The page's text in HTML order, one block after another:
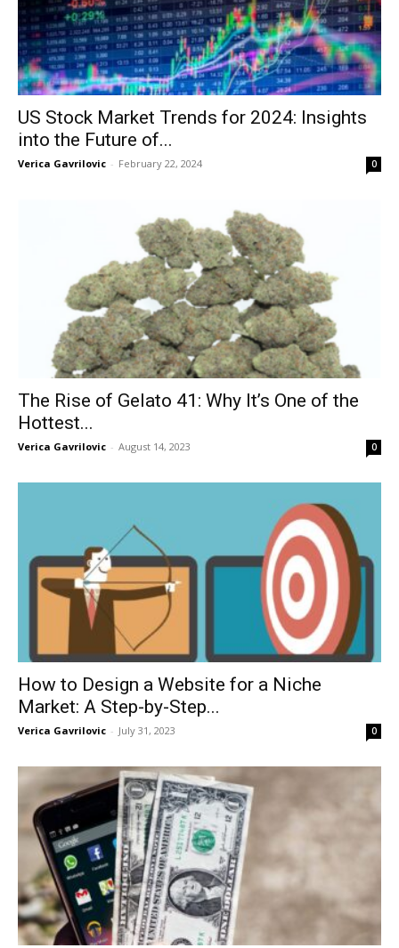
US Stock Market Trends for 2024: Insights
into the Future of...
Verica Gavrilovic - February 22, 2024 0
The Rise of Gelato 41: Why It’s One of the
Hottest...
Verica Gavrilovic - August 14, 2023 0
How to Design a Website for a Niche
Market: A Step-by-Step...
Verica Gavrilovic - July 31, 2023 0